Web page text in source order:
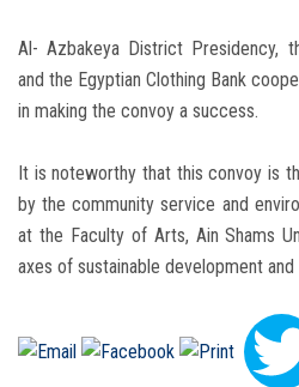
Al- Azbakeya District Presidency,
and the Egyptian Clothing Bank
in making the convoy a success.
It is noteworthy that this convoy is
by the community service and
at the Faculty of Arts, Ain Shams
axes of sustainable development